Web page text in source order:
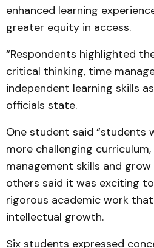
enhanced learning
greater equity in access.
“Respondents highlighted
critical thinking, time
independent learning skills
officials state.
One student said “students
more challenging
management skills and grow
others said it was exciting
rigorous academic work
intellectual growth.
Six students expressed